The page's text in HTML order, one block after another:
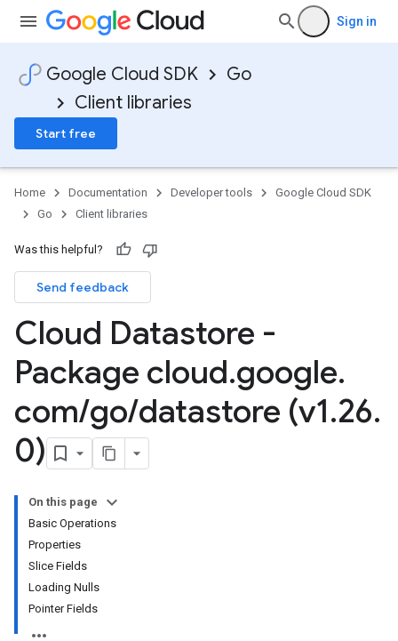
Sign in
Google Cloud SDK
Go
Client libraries
Start free
Home Documentation Developer tools
Google Cloud SDK
Go
Client libraries
Was this helpful?
Send feedback
Cloud Datastore -
Package cloud.google.
com/go/datastore (v1.26.
0)
On this page
Basic Operations
Properties
Slice Fields
Loading Nulls
Pointer Fields